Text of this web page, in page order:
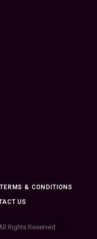
TERMS & CONDITIONS
US
Rights Reserved.